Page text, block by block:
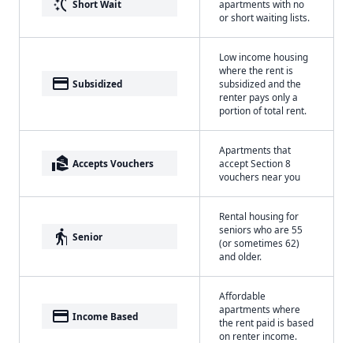
switch_access_shortcut Short Wait
apartments with no
or short waiting lists.
payment Subsidized
Low income housing
where the rent is
subsidized and the
renter pays only a
portion of total rent.
real_estate_agent Accepts Vouchers
Apartments that
accept Section 8
vouchers near you
elderly Senior
Rental housing for
seniors who are 55
(or sometimes 62)
and older.
payment Income Based
Affordable
apartments where
the rent paid is based
on renter income.